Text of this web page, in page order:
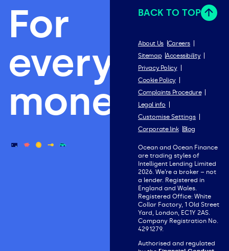
For
everything
money.
BACK TO TOP
About Us Careers
Sitemap Accessibility
Privacy Policy
Cookie Policy
Complaints Procedure
Legal info
Customise Settings
Corporate link
Blog
Ocean and Ocean Finance
are trading styles of
Intelligent Lending Limited
2026. We’re a broker – not
a lender. Registered in
England and Wales.
Registered Office: White
Collar Factory, 1 Old Street
Yard, London, EC1Y 2AS.
Company Registration No.
4291279.
Authorised and regulated